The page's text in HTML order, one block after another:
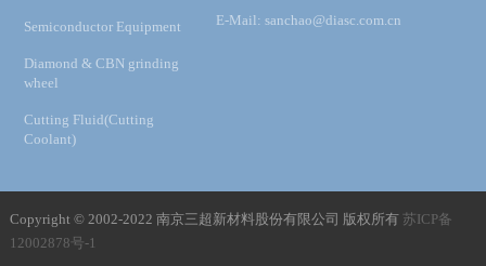
Semiconductor Equipment
Diamond & CBN grinding
wheel
Cutting Fluid(Cutting
Coolant)
E-Mail: sanchao@diasc.com.cn
Copyright © 2002-2022 南京三超新材料股份有限公司 版权所有 苏ICP备
12002878号-1